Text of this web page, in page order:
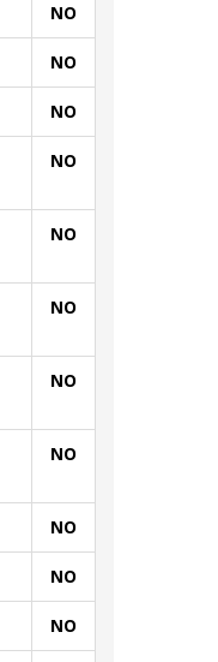
NO
NO
NO
NO
NO
NO
NO
NO
NO
NO
NO